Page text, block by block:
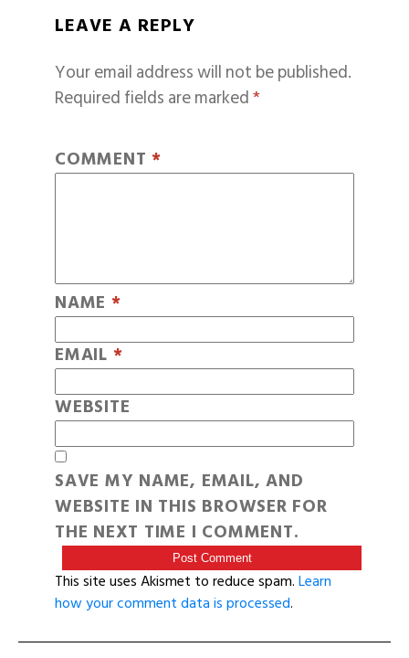
LEAVE A REPLY
Your email address will not be published.
Required fields are marked*
COMMENT *
NAME *
EMAIL *
WEBSITE
SAVE MY NAME, EMAIL, AND
WEBSITE IN THIS BROWSER FOR
THE NEXT TIME I COMMENT.
This site uses Akismet to reduce spam.Learn
how your comment data is processed.